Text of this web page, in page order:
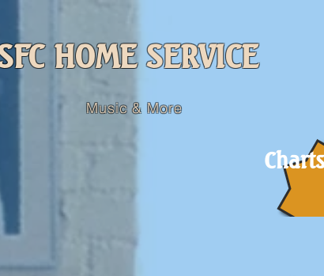
HOME SERVICE
Music & More
Charts